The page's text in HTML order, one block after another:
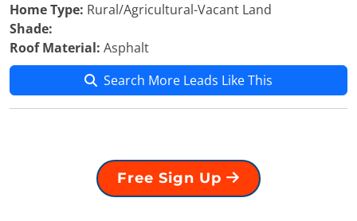
Home Type: Rural/Agricultural-Vacant Land
Shade:
Roof Material: Asphalt
Search More Leads Like This
Free Sign Up